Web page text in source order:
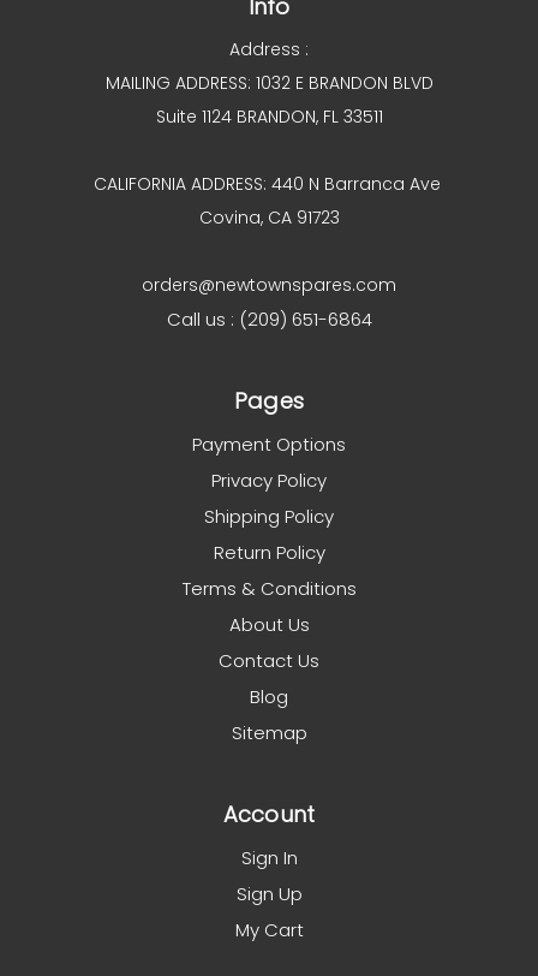
Info
Address :
MAILING ADDRESS: 1032 E BRANDON BLVD
Suite 1124 BRANDON, FL 33511
CALIFORNIA ADDRESS: 440 N Barranca Ave
Covina, CA 91723
orders@newtownspares.com
Call us : (209) 651-6864
Pages
Payment Options
Privacy Policy
Shipping Policy
Return Policy
Terms & Conditions
About Us
Contact Us
Blog
Sitemap
Account
Sign In
Sign Up
My Cart